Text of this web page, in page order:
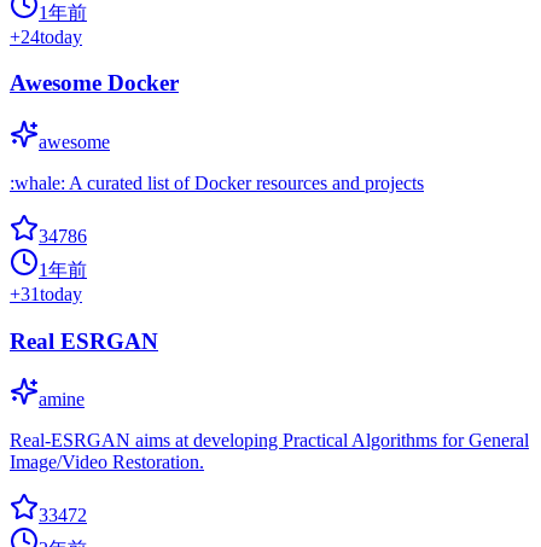
1年前
+24today
Awesome Docker
awesome
:whale: A curated list of Docker resources and projects
34786
1年前
+31today
Real ESRGAN
amine
Real-ESRGAN aims at developing Practical Algorithms for General
Image/Video Restoration.
33472